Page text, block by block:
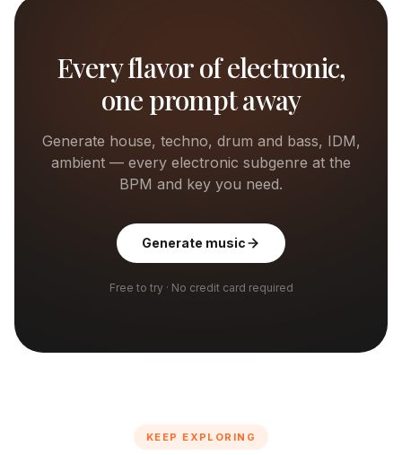
Every flavor of electronic,
one prompt away
Generate house, techno, drum and bass, IDM,
ambient — every electronic subgenre at the
BPM and key you need.
Generate music
Free to try · No credit card required
KEEP EXPLORING